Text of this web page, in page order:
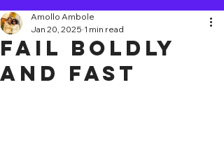
Fail Boldly
and Fast
Amollo Ambole
Jan 20, 2025 1 min read